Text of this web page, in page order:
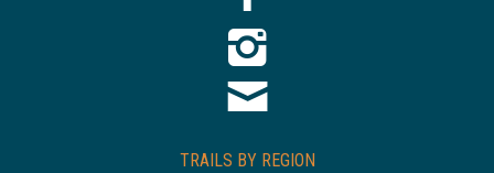
TRAILS BY REGION